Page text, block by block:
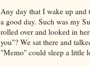
Any day that I wake up and
a good day. Such was my
rolled over and looked in
you"? We sat there and
"Memo" could sleep a little